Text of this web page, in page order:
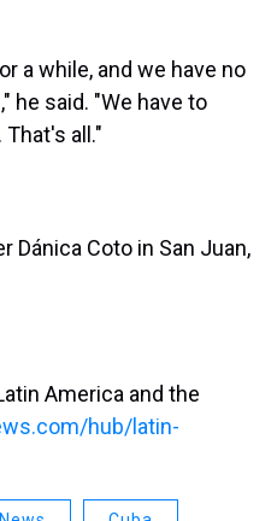
a while, and we have no
he said. "We have to
all."
Dánica Coto in San Juan,
America and the
hub/latin-